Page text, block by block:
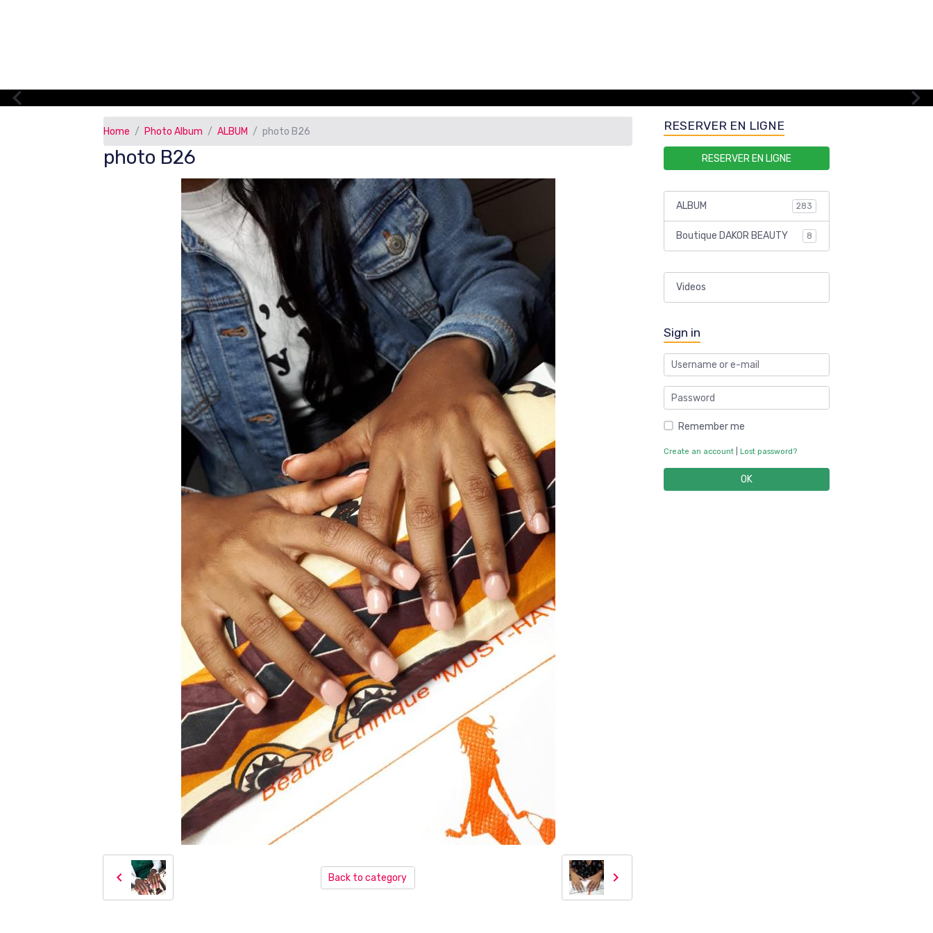
Home Photo Album ALBUM photo B26
photo B26
Back to category
RESERVER EN LIGNE
RESERVER EN LIGNE
ALBUM 283
Boutique DAKOR BEAUTY 8
Videos
Sign in
Remember me
Create an account| Lost password?
OK